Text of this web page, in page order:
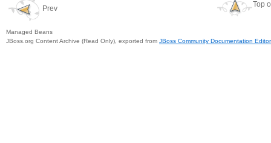
Prev
Managed Beans
Top
JBoss.org Content Archive (Read Only), exported from JBoss Community Documentation Editor